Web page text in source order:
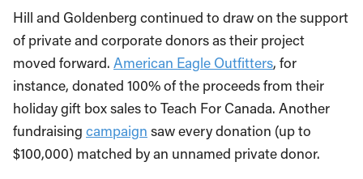
Hill and Goldenberg continued to draw on the support
of private and corporate donors as their project
moved forward. American Eagle Outfitters, for
instance, donated 100% of the proceeds from their
holiday gift box sales to Teach For Canada. Another
fundraising campaign saw every donation (up to
$100,000) matched by an unnamed private donor.